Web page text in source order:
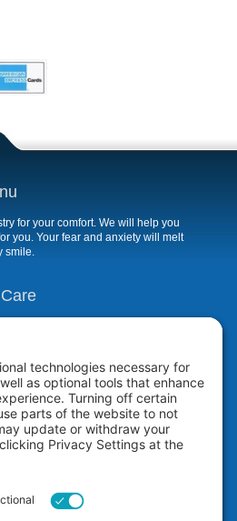
for your comfort. We will help you
you. Your fear and anxiety will melt
smile.
due to decay, fractures, or
care restores or repairs missing,
whitening system uses
teeth an average of eight shades*
at our dental office in San